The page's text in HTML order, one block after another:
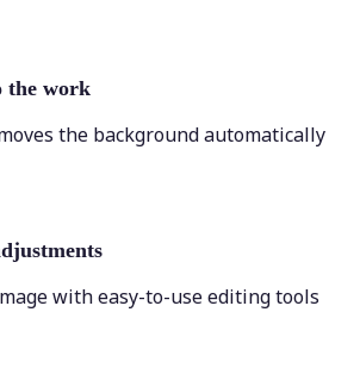
the work
the background automatically
with easy-to-use editing tools